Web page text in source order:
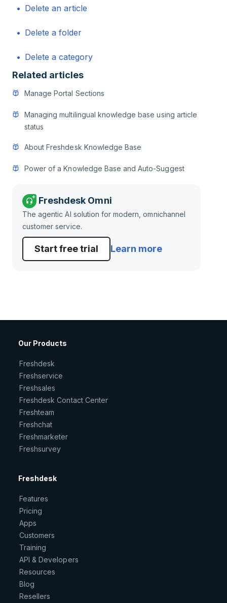
Delete an article
Delete a folder
Delete a category
Related articles
Manage Portal Sections
Managing multilingual knowledge base using article
status
About Freshdesk Knowledge Base
Power of a Knowledge Base and Auto-Suggest
Freshdesk Omni
The agentic AI solution for modern, omnichannel
customer service.
Start free trial Learn more
Our Products
Freshdesk
Freshservice
Freshsales
Freshdesk Contact Center
Freshteam
Freshchat
Freshmarketer
Freshsurvey
Freshdesk
Features
Pricing
Apps
Customers
Training
API & Developers
Resources
Blog
Resellers